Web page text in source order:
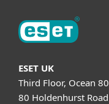
ESET UK
Third Floor, Ocean 80
80 Holdenhurst Road